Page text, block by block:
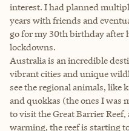
interest. I had planned
years with friends and
go for my 30th birthday after
lockdowns.
Australia is an incredible
vibrant cities and unique
see the regional animals, like
and quokkas (the ones I was
to visit the Great Barrier
warming, the reef is starting